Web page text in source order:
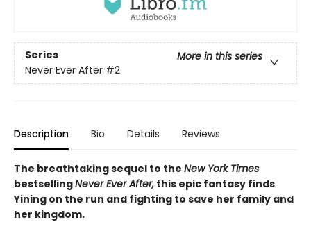
Series
More in this series
Never Ever After #2
Description Bio Details Reviews
The breathtaking sequel to the New York Times
bestsellingNever Ever After, this epic fantasy finds
Yining on the run and fighting to save her family and
her kingdom.